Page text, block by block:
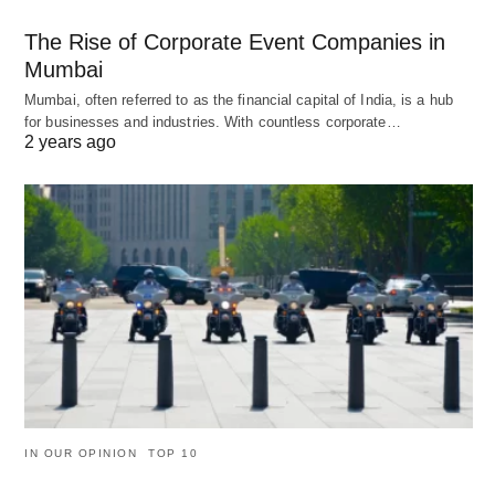
The Rise of Corporate Event Companies in
Mumbai
Mumbai, often referred to as the financial capital of India, is a hub
for businesses and industries. With countless corporate…
2 years ago
IN OUR OPINION TOP 10